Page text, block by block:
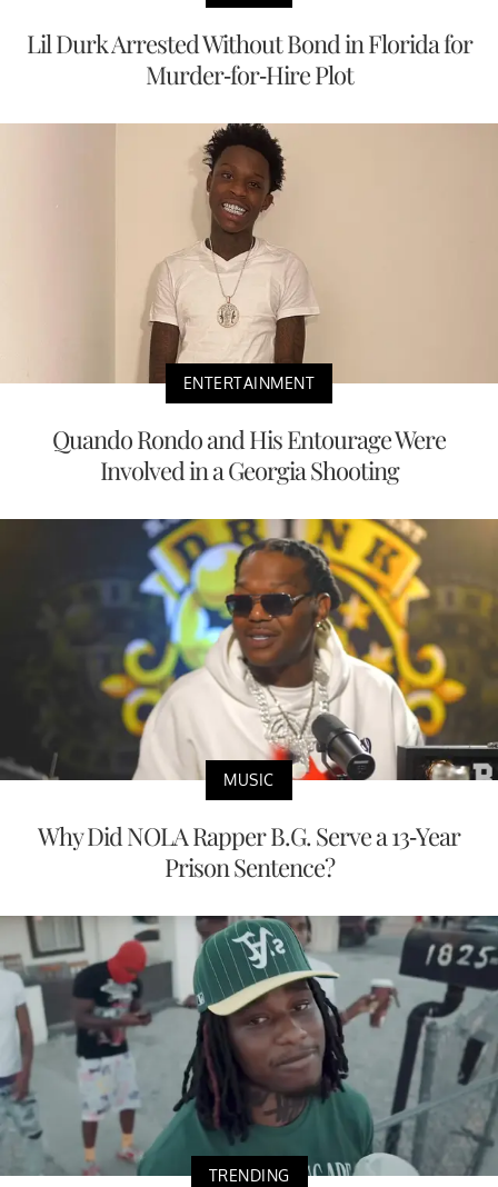
Lil Durk Arrested Without Bond in Florida for
Murder-for-Hire Plot
ENTERTAINMENT
Quando Rondo and His Entourage Were
Involved in a Georgia Shooting
MUSIC
Why Did NOLA Rapper B.G. Serve a 13-Year
Prison Sentence?
TRENDING